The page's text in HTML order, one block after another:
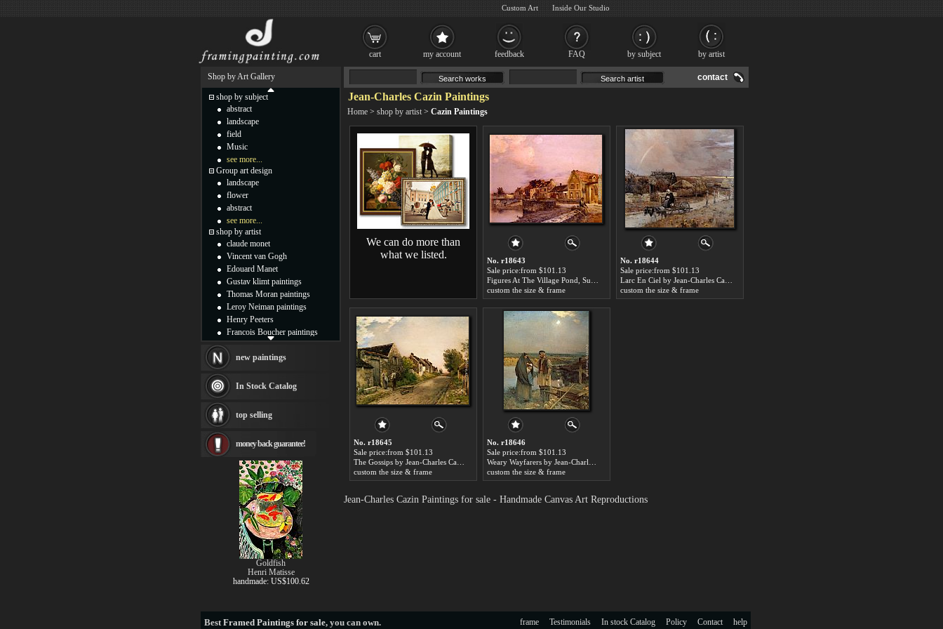
contact
Jean-Charles Cazin Paintings
Home > shop by artist > Cazin Paintings
We can do more than
what we listed.
No. r18643
Sale price:from $101.13
custom the size & frame
No. r18644
Sale price:from $101.13
custom the size & frame
No. r18645
Sale price:from $101.13
custom the size & frame
No. r18646
Sale price:from $101.13
custom the size & frame
Jean-Charles Cazin Paintings for sale - Handmade Canvas Art Reproductions
Shop by Art Gallery
shop by subject
abstract
landscape
field
Music
see more...
Group art design
landscape
flower
abstract
see more...
shop by artist
claude monet
Vincent van Gogh
Edouard Manet
Gustav klimt paintings
Thomas Moran paintings
Leroy Neiman paintings
Henry Peeters
Francois Boucher paintings
Thomas Kinkade paintings
Fabian Perez paintings
Albert Bierstadt
canvas print
Frederic Edwin Church
Rembrandt Paintings
Painting and frame
see more artists
new paintings
In Stock Catalog
top selling
money back guarantee!
Goldfish
Henri Matisse
handmade: US$100.62
BestFramed Paintings for sale, you can own. help
Contact
Policy
In stock Catalog
Testimonials
frame
cart my account feedback FAQ by subject by artist
Custom Art Inside Our Studio